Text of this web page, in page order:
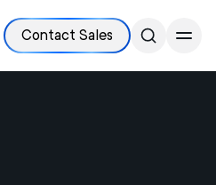
Contact Sales